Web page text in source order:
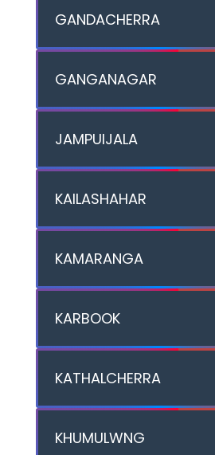
GANDACHERRA
GANGANAGAR
JAMPUIJALA
KAILASHAHAR
KAMARANGA
KARBOOK
KATHALCHERRA
KHUMULWNG